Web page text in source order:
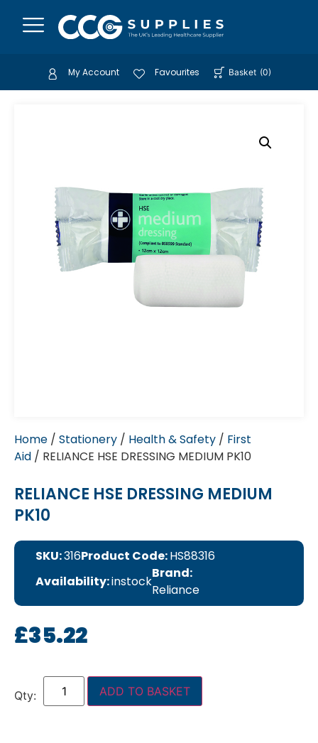
My Account Favourites Basket (0)
Home / Stationery / Health & Safety / First
Aid / RELIANCE HSE DRESSING MEDIUM PK10
RELIANCE HSE DRESSING MEDIUM
PK10
SKU:316Product Code:HS88316
Availability:instock
Brand:
Reliance
£35.22
ADD TO BASKET